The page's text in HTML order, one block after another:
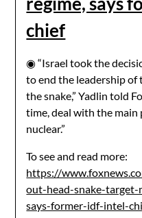
chief
◉ “Israel took the
to end the leadership of
the snake,” Yadlin told
time, deal with the
nuclear.”
To see and read more:
https://
out-head-snake-target-
says-former-idf-intel-